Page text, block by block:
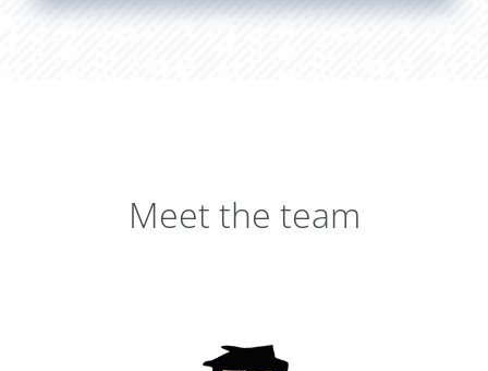
Meet the team